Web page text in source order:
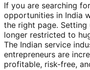
If you are searching
opportunities in India
the right page. Setting
longer restricted to
The Indian service
entrepreneurs are
profitable, risk-free,